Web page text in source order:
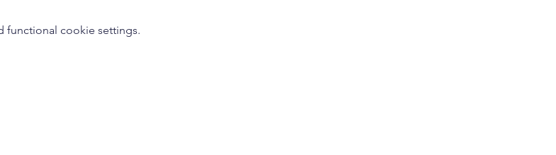
functional cookie settings.